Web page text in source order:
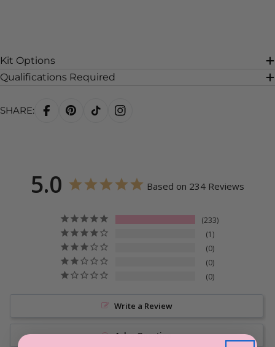
Kit Options
Qualifications Required
SHARE:
5.0 Based on 234 Reviews
233
1
0
0
0
Write a Review
Ask a Question